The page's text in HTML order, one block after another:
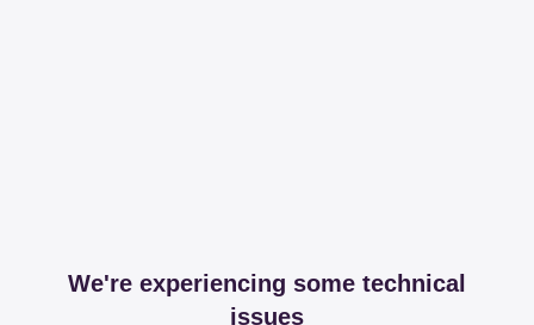
We're experiencing some technical
issues